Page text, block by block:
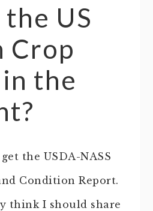
US
Crop
the
the USDA-NASS
Condition Report.
think I should share